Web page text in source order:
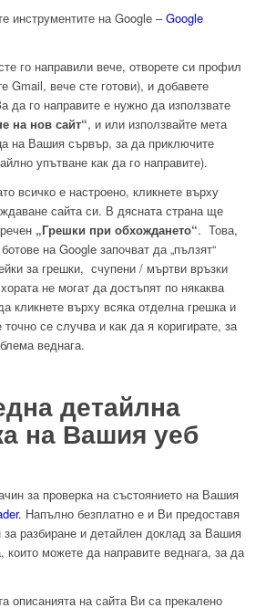
инструментите на Google –Google
го направили вече, отворете си профил
Gmail, вече сте готови), и добавете
да го направите е нужно да използвате
на нов сайт“, и или използвайте мета
на Вашия сървър, за да приключите
упътване как да го направите).
всичко е настроено, кликнете върху
сайта си. В дясната страна ще
„Грешки при обхождането“. Това,
на Google започват да „пълзят“
за грешки, счупени / мъртви връзки
не могат да достъпят по някаква
кликнете върху всяка отделна грешка и
се случва и как да я коригирате, за
веднага.
детайлна
на Вашия уеб
за проверка на състоянието на Вашия
. Напълно безплатно е и Ви предоставя
разбиране и детайлен доклад за Вашия
които можете да направите веднага, за да
описанията на сайта Ви са прекалено